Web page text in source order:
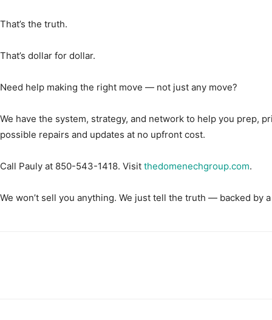
That’s the truth.
That’s dollar for dollar.
Need help making the right move — not just any move?
We have the system, strategy, and network to help you prep,
possible repairs and updates at no upfront cost.
Call Pauly at 850-543-1418. Visit thedomenechgroup.com.
We won’t sell you anything. We just tell the truth — backed by